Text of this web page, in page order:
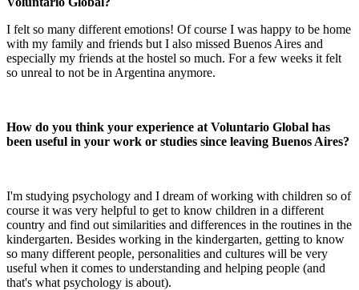
I felt so many different emotions! Of course I was happy to be home
with my family and friends but I also missed Buenos Aires and
especially my friends at the hostel so much. For a few weeks it felt
so unreal to not be in Argentina anymore.
How do you think your experience at Voluntario Global has
been useful in your work or studies since leaving Buenos Aires?
I'm studying psychology and I dream of working with children so of
course it was very helpful to get to know children in a different
country and find out similarities and differences in the routines in the
kindergarten. Besides working in the kindergarten, getting to know
so many different people, personalities and cultures will be very
useful when it comes to understanding and helping people (and
that's what psychology is about).